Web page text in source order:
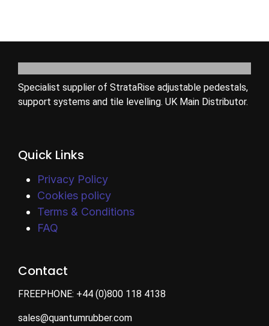
Specialist supplier of StrataRise adjustable pedestals,
support systems and tile levelling. UK Main Distributor.
Quick Links
Privacy Policy
Cookies policy
Terms & Conditions
FAQ
Contact
FREEPHONE: +44 (0)800 118 4138
sales@quantumrubber.com